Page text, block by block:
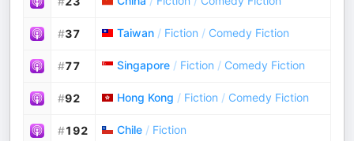
#37 Taiwan / Fiction / Comedy Fiction
#77 Singapore / Fiction / Comedy Fiction
#92 Hong Kong / Fiction / Comedy Fiction
#192 Chile / Fiction